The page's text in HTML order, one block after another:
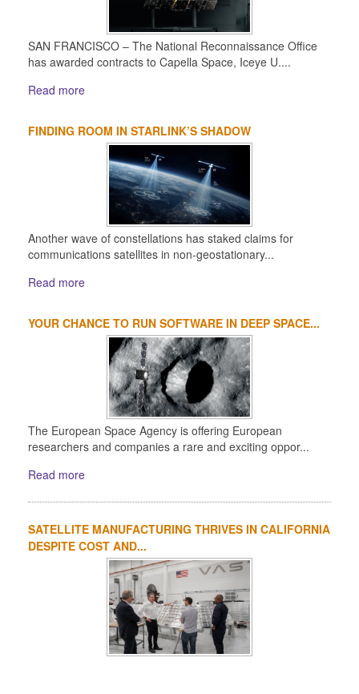
SAN FRANCISCO – The National Reconnaissance Office
has awarded contracts to Capella Space, Iceye U....
Read more
FINDING ROOM IN STARLINK’S SHADOW
Another wave of constellations has staked claims for
communications satellites in non-geostationary...
Read more
YOUR CHANCE TO RUN SOFTWARE IN DEEP SPACE...
The European Space Agency is offering European
researchers and companies a rare and exciting oppor...
Read more
SATELLITE MANUFACTURING THRIVES IN CALIFORNIA
DESPITE COST AND...